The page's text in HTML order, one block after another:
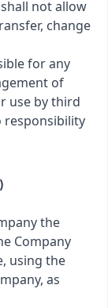
not allow
change
for any
of
use by third
responsibility
the
Company
using the
as